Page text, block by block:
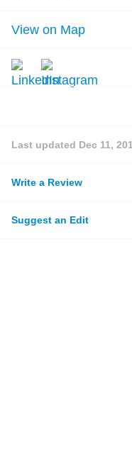
View on Map
Last updated Dec 11,
Write a Review
Suggest an Edit